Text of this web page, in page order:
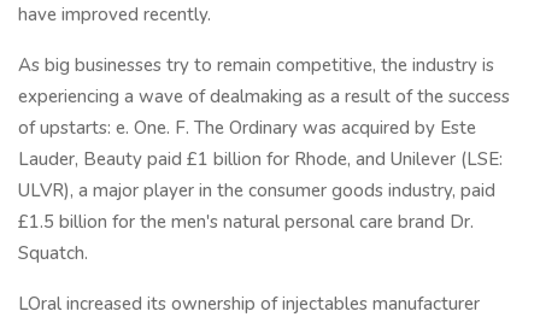
have improved recently.
As big businesses try to remain competitive, the industry is
experiencing a wave of dealmaking as a result of the success
of upstarts: e. One. F. The Ordinary was acquired by Este
Lauder, Beauty paid £1 billion for Rhode, and Unilever (LSE:
ULVR), a major player in the consumer goods industry, paid
£1.5 billion for the men's natural personal care brand Dr.
Squatch.
LOral increased its ownership of injectables manufacturer